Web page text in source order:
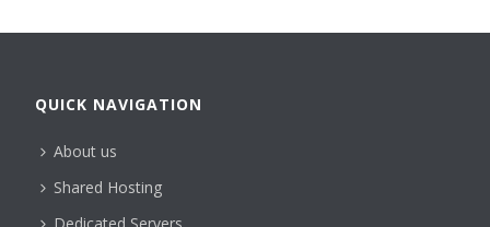
QUICK NAVIGATION
About us
Shared Hosting